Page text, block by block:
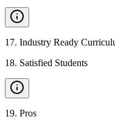
17. Industry Ready
18. Satisfied Students
19. Pros